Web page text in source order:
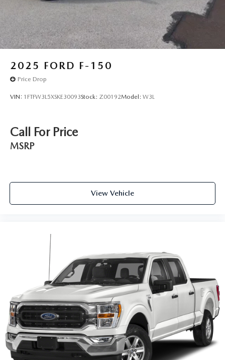
Tailgate Rear Cargo Access
Tailgate/Rear Door Lock Included w/Power Door Locks
Tires: 265/70R17 BSW A/T
Variable Intermittent Wipers
Wheels: 17" Silver Painted Aluminum
2025 FORD F-150
Price Drop
VIN: 1FTFW3L5XSKE30093Stock: Z00192Model: W3L
Call For Price
MSRP
View Vehicle